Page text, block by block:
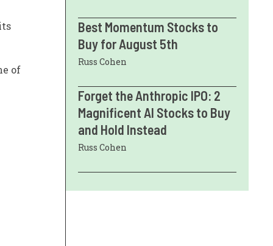
of
Best Momentum Stocks to
Buy for August 5th
Russ Cohen
Forget the Anthropic IPO: 2
Magnificent AI Stocks to Buy
and Hold Instead
Russ Cohen